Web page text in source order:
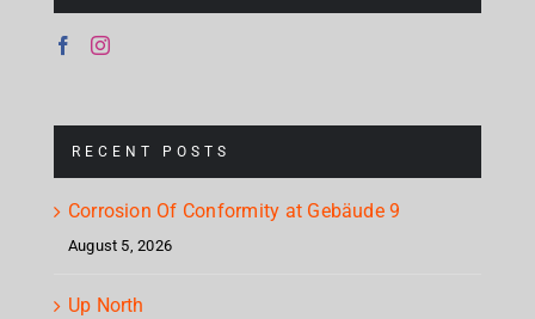
RECENT POSTS
Corrosion Of Conformity at Gebäude 9
August 5, 2026
Up North